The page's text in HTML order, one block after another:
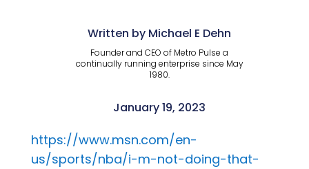
Written by Michael E Dehn
Founder and CEO of Metro Pulse a
continually running enterprise since May
1980.
January 19, 2023
https://www.msn.com/en-
us/sports/nba/i-m-not-doing-that-